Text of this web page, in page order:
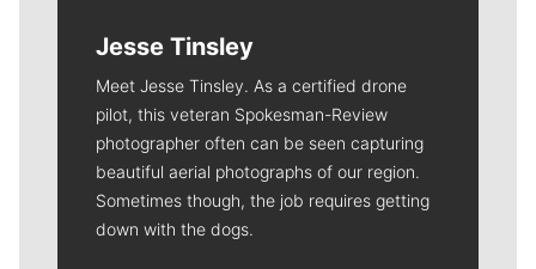
Jesse Tinsley
Meet Jesse Tinsley. As a certified drone
pilot, this veteran Spokesman-Review
photographer often can be seen capturing
beautiful aerial photographs of our region.
Sometimes though, the job requires getting
down with the dogs.